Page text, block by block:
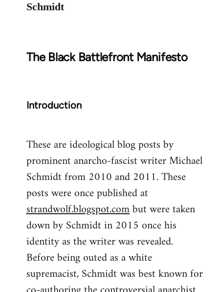
Schmidt
The Black Battlefront Manifesto
Introduction
These are ideological blog posts by
prominent anarcho-fascist writer Michael
Schmidt from 2010 and 2011. These
posts were once published at
strandwolf.blogspot.combut were taken
down by Schmidt in 2015 once his
identity as the writer was revealed.
Before being outed as a white
supremacist, Schmidt was best known for